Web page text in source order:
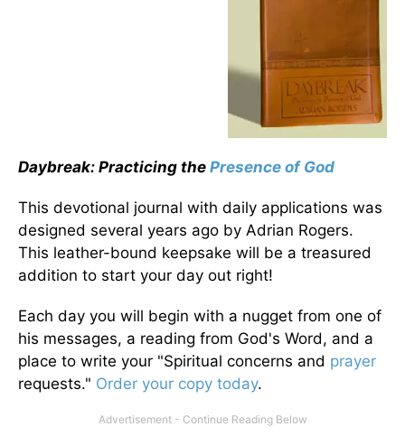
Daybreak: Practicing the Presence of God
This devotional journal with daily applications was
designed several years ago by Adrian Rogers.
This leather-bound keepsake will be a treasured
addition to start your day out right!
Each day you will begin with a nugget from one of
his messages, a reading from God's Word, and a
place to write your "Spiritual concerns and prayer
requests." Order your copy today.